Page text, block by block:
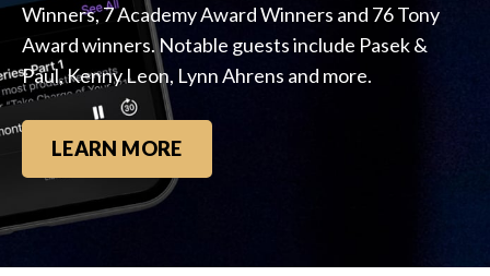
Winners, 7 Academy Award Winners and 76 Tony
Award winners. Notable guests include Pasek &
Paul, Kenny Leon, Lynn Ahrens and more.
LEARN MORE